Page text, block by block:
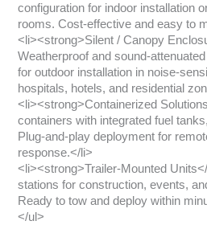
configuration for indoor installation
rooms. Cost-effective and easy to
<li><strong>Silent / Canopy
Weatherproof and sound-
for outdoor installation in noise-
hospitals, hotels, and residential
<li><strong>Containerized
containers with integrated fuel
Plug-and-play deployment for
response.</li>
<li><strong>Trailer-Mounted
stations for construction, events,
Ready to tow and deploy within
</ul>